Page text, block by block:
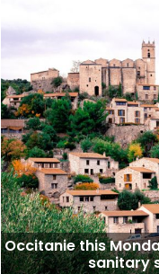
Occitanie this
sanitary